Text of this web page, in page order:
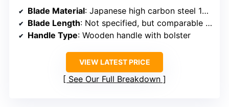
Blade Material: Japanese high carbon steel 10Cr15CoMoV
Blade Length: Not specified, but comparable size
Handle Type: Wooden handle with bolster
VIEW LATEST PRICE
See Our Full Breakdown